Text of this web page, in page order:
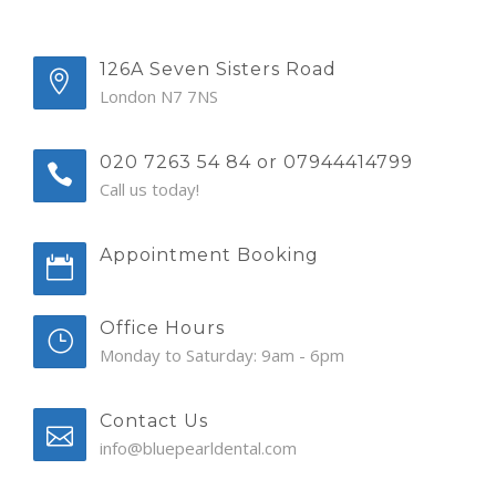
126A Seven Sisters Road
London N7 7NS
020 7263 54 84 or 07944414799
Call us today!
Appointment Booking
Office Hours
Monday to Saturday: 9am - 6pm
Contact Us
info@bluepearldental.com